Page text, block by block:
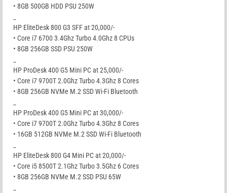
• 8GB 500GB HDD PSU 250W
HP EliteDesk 800 G3 SFF at 20,000/-
• Core i7 6700 3.4Ghz Turbo 4.0Ghz 8 CPUs
• 8GB 256GB SSD PSU 250W
HP ProDesk 400 G5 Mini PC at 25,000/-
• Core i7 9700T 2.0Ghz Turbo 4.3Ghz 8 Cores
• 8GB 256GB NVMe M.2 SSD Wi-Fi Bluetooth
HP ProDesk 400 G5 Mini PC at 30,000/-
• Core i7 9700T 2.0Ghz Turbo 4.3Ghz 8 Cores
• 16GB 512GB NVMe M.2 SSD Wi-Fi Bluetooth
HP EliteDesk 800 G4 Mini PC at 20,000/-
• Core i5 8500T 2.1Ghz Turbo 3.5Ghz 6 Cores
• 8GB 256GB NVMe M.2 SSD PSU 65W